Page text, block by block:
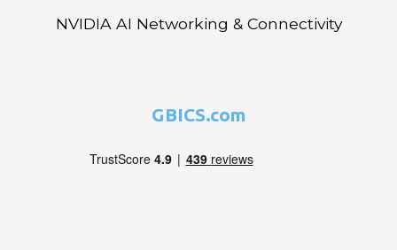
NVIDIA AI Networking & Connectivity
GBICS.com